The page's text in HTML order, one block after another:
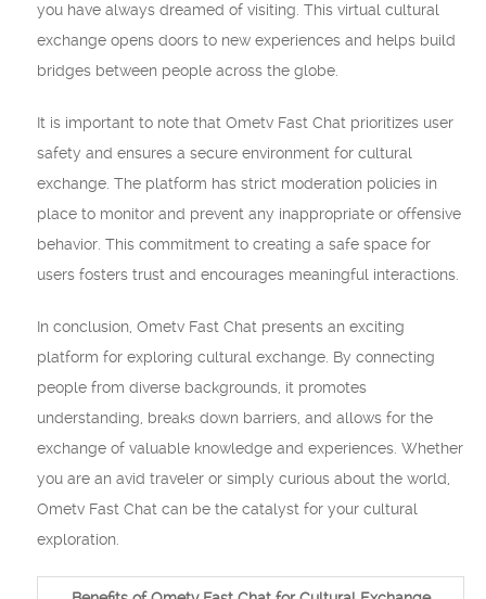
you have always dreamed of visiting. This virtual cultural
exchange opens doors to new experiences and helps build
bridges between people across the globe.
It is important to note that Ometv Fast Chat prioritizes user
safety and ensures a secure environment for cultural
exchange. The platform has strict moderation policies in
place to monitor and prevent any inappropriate or offensive
behavior. This commitment to creating a safe space for
users fosters trust and encourages meaningful interactions.
In conclusion, Ometv Fast Chat presents an exciting
platform for exploring cultural exchange. By connecting
people from diverse backgrounds, it promotes
understanding, breaks down barriers, and allows for the
exchange of valuable knowledge and experiences. Whether
you are an avid traveler or simply curious about the world,
Ometv Fast Chat can be the catalyst for your cultural
exploration.